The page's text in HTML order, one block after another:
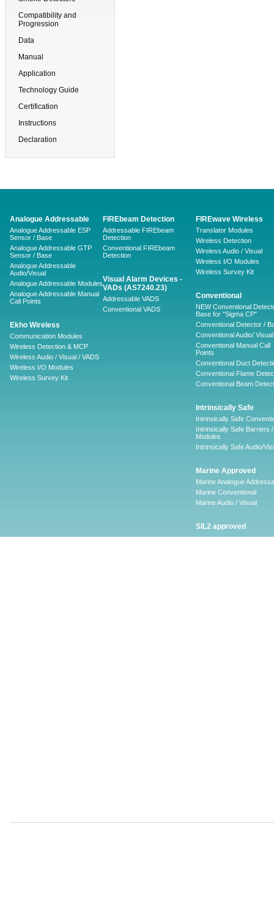
Compatibility and
Progression
Data
Manual
Application
Technology Guide
Certification
Instructions
Declaration
Analogue Addressable
Analogue Addressable ESP
Sensor / Base
Analogue Addressable GTP
Sensor / Base
Analogue Addressable
Audio/Visual
Analogue Addressable Modules
Analogue Addressable Manual
Call Points
Ekho Wireless
Communication Modules
Wireless Detection & MCP
Wireless Audio / Visual / VADS
Wireless I/O Modules
Wireless Survey Kit
FIREbeam Detection
Addressable FIREbeam
Detection
Conventional FIREbeam
Detection
Visual Alarm Devices -
VADs (AS7240.23)
Addressable VADS
Conventional VADS
FIREwave Wireless
Translator Modules
Wireless Detection
Wireless Audio / Visual
Wireless I/O Modules
Wireless Survey Kit
Conventional
NEW Conventional
Base for "Sigma CP"
Conventional Detector /
Conventional Audio/ Visual
Conventional Manual Call
Points
Conventional Duct
Conventional Flame
Conventional Beam
Intrinsically Safe
Intrinsically Safe
Intrinsically Safe Barriers /
Modules
Intrinsically Safe Audio/
Marine Approved
Marine Analogue
Marine Conventional
Marine Audio / Visual
SIL2 approved